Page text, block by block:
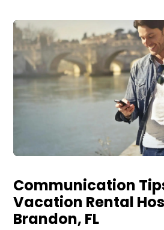
Communication
Vacation Rental
Brandon, FL